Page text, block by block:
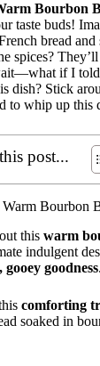
Bourbon
taste buds!
bread and
spices?
if I told
dish? Stick
to whip up this
post...
Bourbon
this warm
indulgent
gooey goodness.
comforting
soaked in